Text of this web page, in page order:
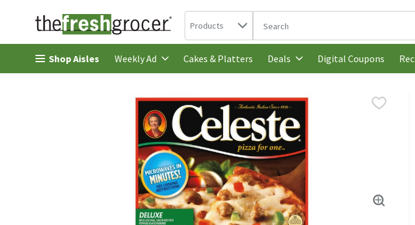
Skip header to page content
Search in
Products The following text field is used to
Shop Aisles Weekly Ad Cakes & Platters Deals Digital Coupons